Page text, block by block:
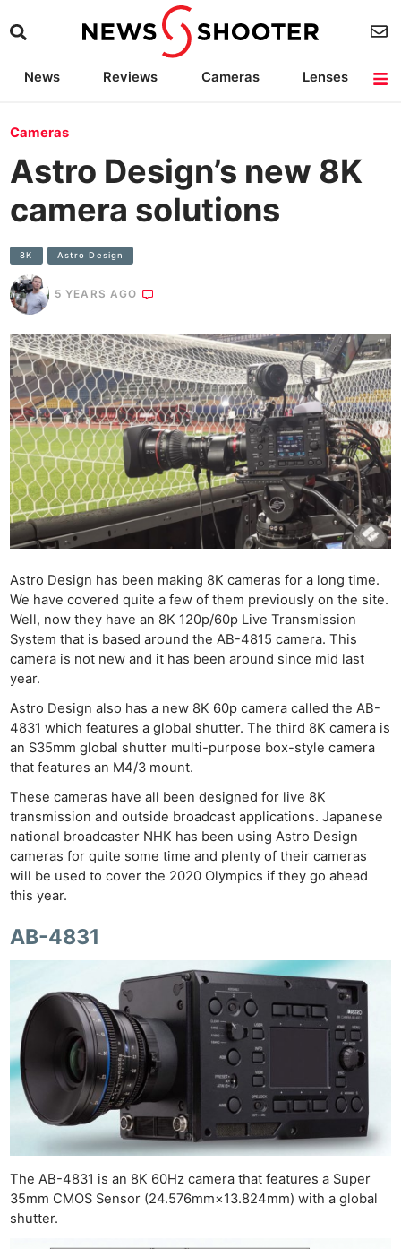
News Reviews Cameras
Lenses
Cameras
Astro Design’s new 8K
camera solutions
8K Astro Design
5 YEARS AGO
Astro Design has been making 8K cameras for a long time.
We have covered quite a few of them previously on the site.
Well, now they have an 8K 120p/60p Live Transmission
System that is based around the AB-4815 camera. This
camera is not new and it has been around since mid last
year.
Astro Design also has a new 8K 60p camera called the AB-
4831 which features a global shutter. The third 8K camera is
an S35mm global shutter multi-purpose box-style camera
that features an M4/3 mount.
These cameras have all been designed for live 8K
transmission and outside broadcast applications. Japanese
national broadcaster NHK has been using Astro Design
cameras for quite some time and plenty of their cameras
will be used to cover the 2020 Olympics if they go ahead
this year.
AB-4831
The AB-4831 is an 8K 60Hz camera that features a Super
35mm CMOS Sensor (24.576mm×13.824mm) with a global
shutter.